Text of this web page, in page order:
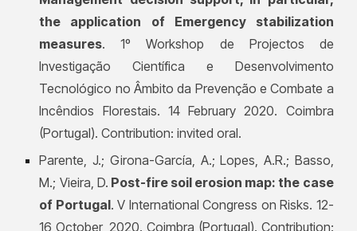
the application of Emergency stabilization
measures. 1º Workshop de Projectos de
Investigação Científica e Desenvolvimento
Tecnológico no Âmbito da Prevenção e Combate a
Incêndios Florestais. 14 February 2020. Coimbra
(Portugal). Contribution: invited oral.
Parente, J.; Girona-García, A.;Lopes, A.R.; Basso,
M.; Vieira, D. Post-fire soil erosion map: the case
of Portugal. V International Congress on Risks. 12-
16 October, 2020. Coimbra (Portugal). Contribution: